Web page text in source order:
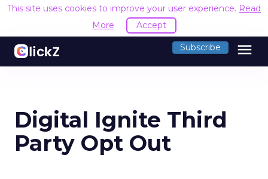
This site uses cookies to improve your user experience. Read
More
Accept
Subscribe menu
Digital Ignite Third
Party Opt Out